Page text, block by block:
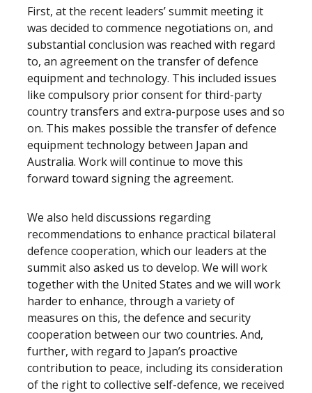
First, at the recent leaders’ summit meeting it
was decided to commence negotiations on, and
substantial conclusion was reached with regard
to, an agreement on the transfer of defence
equipment and technology. This included issues
like compulsory prior consent for third-party
country transfers and extra-purpose uses and so
on. This makes possible the transfer of defence
equipment technology between Japan and
Australia. Work will continue to move this
forward toward signing the agreement.
We also held discussions regarding
recommendations to enhance practical bilateral
defence cooperation, which our leaders at the
summit also asked us to develop. We will work
together with the United States and we will work
harder to enhance, through a variety of
measures on this, the defence and security
cooperation between our two countries. And,
further, with regard to Japan’s proactive
contribution to peace, including its consideration
of the right to collective self-defence, we received